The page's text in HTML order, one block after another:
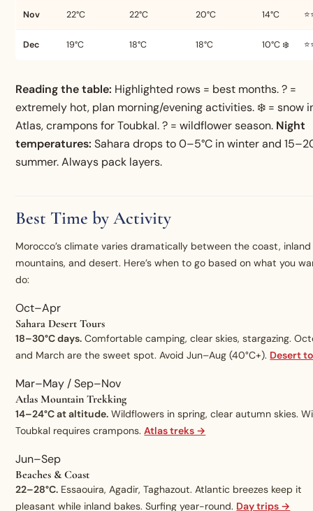
Nov 22°C 22°C 20°C 14°C
Dec 19°C 18°C 18°C 10°C ❄️
Reading the table: Highlighted rows = best months. ? =
extremely hot, plan morning/evening activities. ❄️ = snow
Atlas, crampons for Toubkal. ? = wildflower season. Night
temperatures: Sahara drops to 0–5°C in winter and
summer. Always pack layers.
Best Time by Activity
Morocco’s climate varies dramatically between the coast,
mountains, and desert. Here’s when to go based on what you
do:
Oct–Apr
Sahara Desert Tours
18–30°C days. Comfortable camping, clear skies, stargazing.
and March are the sweet spot. Avoid Jun–Aug (40°C+). Desert
Mar–May / Sep–Nov
Atlas Mountain Trekking
14–24°C at altitude. Wildflowers in spring, clear autumn skies.
Toubkal requires crampons.Atlas treks →
Jun–Sep
Beaches & Coast
22–28°C. Essaouira, Agadir, Taghazout. Atlantic breezes keep it
pleasant while inland bakes. Surfing year-round. Day trips →